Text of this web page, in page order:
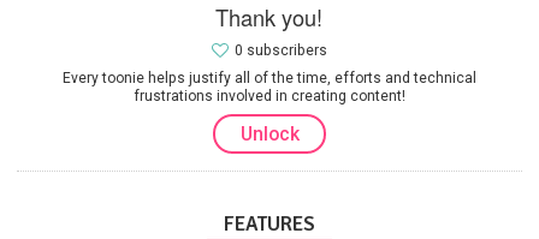
Thank you!
Every toonie helps justify all of the time, efforts and technical
frustrations involved in creating content!
0 subscribers
Unlock
FEATURES